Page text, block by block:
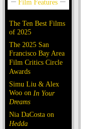
The Ten Best Films
of 2025
The 2025 San
Francisco Bay Area
Film Critics Circle
Awards
Simu Liu & Alex
Woo on In Your
Dreams
Nia DaCosta on
Hedda